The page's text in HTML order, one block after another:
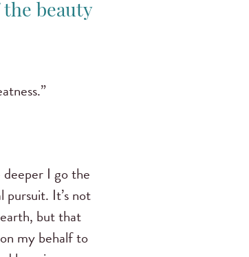
beauty
I go the
It’s not
but that
my behalf to